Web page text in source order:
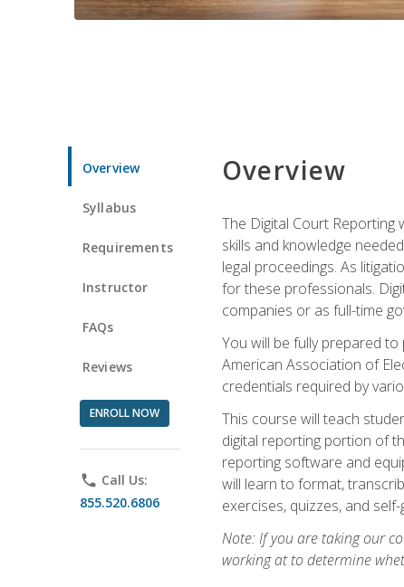
Overview
Syllabus
Requirements
Instructor
FAQs
Reviews
ENROLL NOW
phone Call Us:
855.520.6806
Overview
The Digital Court
skills and knowledge
legal proceedings. As
for these professionals.
companies or as full-time
You will be fully prepared
American Association of
credentials required by
This course will teach
digital reporting portion of
reporting software and
will learn to format,
exercises, quizzes, and
Note: If you are taking our
working at to determine